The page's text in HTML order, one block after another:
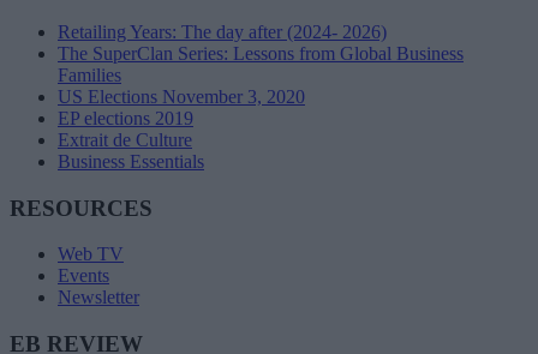
Retailing Years: The day after (2024- 2026)
The SuperClan Series: Lessons from Global Business
Families
US Elections November 3, 2020
EP elections 2019
Extrait de Culture
Business Essentials
RESOURCES
Web TV
Events
Newsletter
EB REVIEW